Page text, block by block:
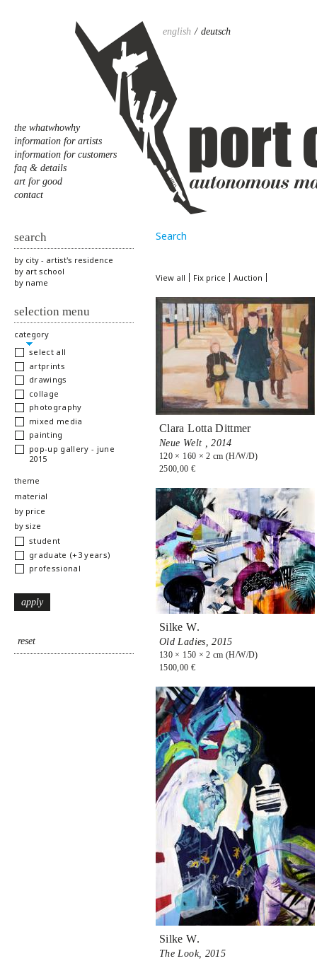
english deutsch
the whatwhowhy
information for artists
information for customers
faq & details
art for good
contact
Search
View all Fix price Auction
Clara Lotta Dittmer
Neue Welt ,2014
120 × 160 × 2 cm (H/W/D)
2500,00 €
Silke W.
Old Ladies,2015
130 × 150 × 2 cm (H/W/D)
1500,00 €
Silke W.
The Look, 2015
search
by city - artist's residence
by art school
by name
selection menu
hide
category
select all
artprints
drawings
collage
photography
mixed media
painting
pop-up gallery - june
2015
show
theme
show
material
show
by price
show
by size
student
graduate (+3 years)
professional